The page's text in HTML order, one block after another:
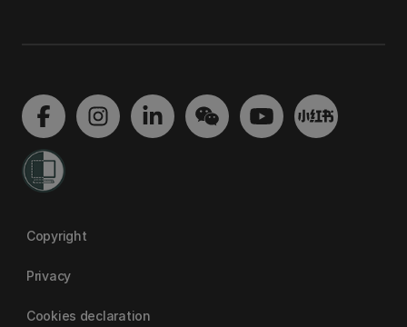
Copyright
Privacy
Cookies declaration